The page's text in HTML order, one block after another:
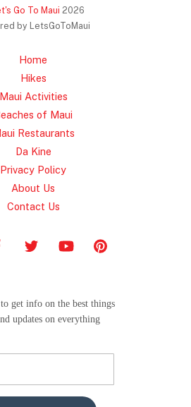
Go To Maui 2026
by LetsGoToMaui
Home
Hikes
Maui Activities
of Maui
Restaurants
Da Kine
Privacy Policy
About Us
Contact Us
get info on the best things
updates on everything